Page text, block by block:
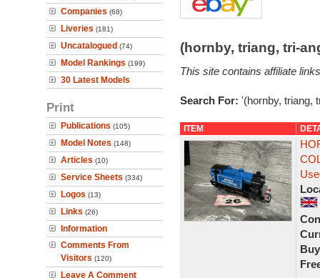
Companies (68)
Liveries (181)
Uncatalogued (74)
Model Rankings (199)
30 Latest Models
Print
Publications (105)
Model Notes (148)
Articles (10)
Service Sheets (334)
Logos (13)
Links (26)
Information
Comments From
Visitors (120)
Leave A Comment
(hornby, triang, tri-
This site contains affiliate
Search For: '(hornby, triang,
ITEM